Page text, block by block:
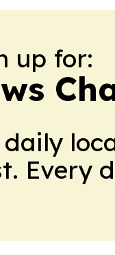
up for:
daily
Every